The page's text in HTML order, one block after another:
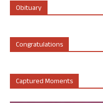
Obituary
Congratulations
Captured Moments